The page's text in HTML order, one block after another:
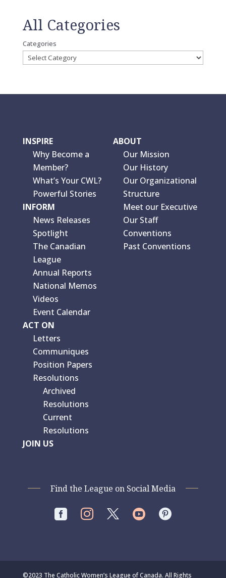
All Categories
Categories
INSPIRE
Why Become a
Member?
What’s Your CWL?
Powerful Stories
INFORM
News Releases
Spotlight
The Canadian
League
Annual Reports
National Memos
Videos
Event Calendar
ACT ON
Letters
Communiques
Position Papers
Resolutions
Archived
Resolutions
Current
Resolutions
JOIN US
ABOUT
Our Mission
Our History
Our Organizational
Structure
Meet our Executive
Our Staff
Conventions
Past Conventions
Find the League on Social Media
   
©2023 The Catholic Women’s League of Canada. All Rights